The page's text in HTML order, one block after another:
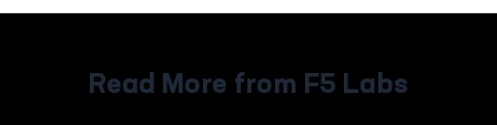
Read More from F5 Labs